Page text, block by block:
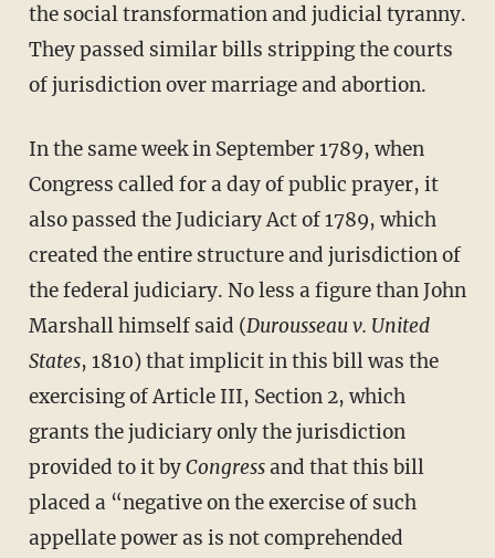
the social transformation and judicial tyranny.
They passed similar bills stripping the courts
of jurisdiction over marriage and abortion.
In the same week in September 1789, when
Congress called for a day of public prayer, it
also passed the Judiciary Act of 1789, which
created the entire structure and jurisdiction of
the federal judiciary. No less a figure than John
Marshall himself said (Durousseau v. United
States, 1810) that implicit in this bill was the
exercising of Article III, Section 2, which
grants the judiciary only the jurisdiction
provided to it byCongressand that this bill
placed a “negative on the exercise of such
appellate power as is not comprehended